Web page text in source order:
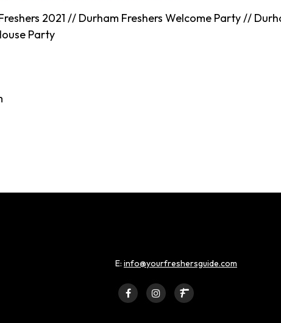
2021 // Durham Freshers Welcome Party //
Party
E: info@yourfreshersguide.com